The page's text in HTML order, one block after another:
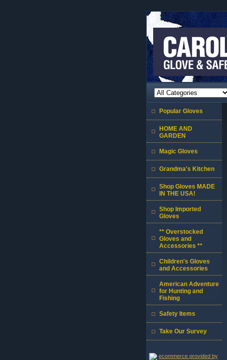
Popular Gloves
HOME AND
GARDEN
Magic Gloves
Grandma's Kitchen
Shop Gloves MADE
IN THE USA!
Shop Imported
Gloves
** Overstocked
Gloves and
Accessories **
Children's Gloves
and Accessories
American Adventure
for Hunting and
Fishing
Safety Items
Take Our Survey